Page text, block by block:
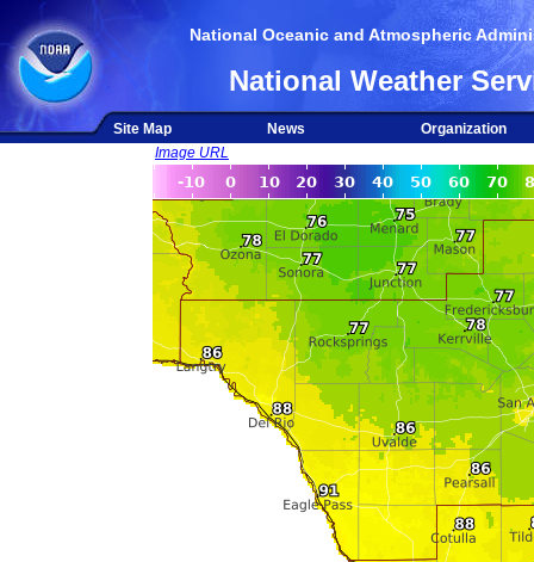
National Oceanic and Atmospheric
National Weather
Site Map News
Organization
Image URL